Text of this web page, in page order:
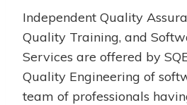
Independent Quality
Quality Training, and
Services are offered by
Quality Engineering of
team of professionals